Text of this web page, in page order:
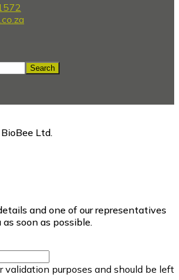
Ltd.
and one of our representatives
soon as possible.
validation purposes and should be left